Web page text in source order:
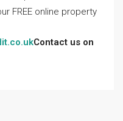
FREE online property
Contact us on